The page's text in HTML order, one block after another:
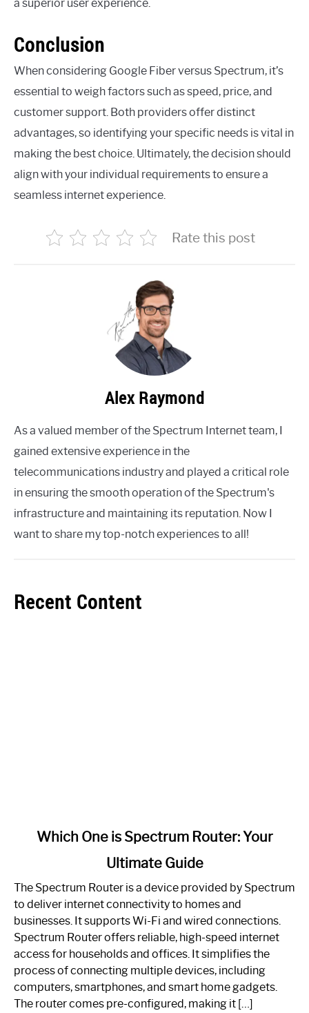
a superior user experience.
Conclusion
When considering Google Fiber versus Spectrum, it’s
essential to weigh factors such as speed, price, and
customer support. Both providers offer distinct
advantages, so identifying your specific needs is vital in
making the best choice. Ultimately, the decision should
align with your individual requirements to ensure a
seamless internet experience.
Rate this post
Alex Raymond
As a valued member of the Spectrum Internet team, I
gained extensive experience in the
telecommunications industry and played a critical role
in ensuring the smooth operation of the Spectrum's
infrastructure and maintaining its reputation. Now I
want to share my top-notch experiences to all!
Recent Content
One
Spectrum
Router:
Your
Guide
Which One is Spectrum Router: Your
Ultimate Guide
The Spectrum Router is a device provided by Spectrum
to deliver internet connectivity to homes and
businesses. It supports Wi-Fi and wired connections.
Spectrum Router offers reliable, high-speed internet
access for households and offices. It simplifies the
process of connecting multiple devices, including
computers, smartphones, and smart home gadgets.
The router comes pre-configured, making it […]